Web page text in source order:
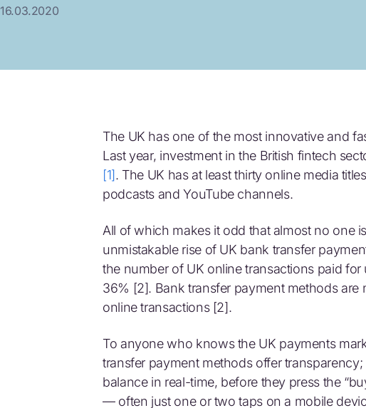
16.03.2020
The UK has one of the most innovative and
Last year, investment in the British fintech
[1]. The UK has at least thirty online media
podcasts and YouTube channels.
All of which makes it odd that almost no one
unmistakable rise of UK bank transfer
the number of UK online transactions paid
36% [2]. Bank transfer payment methods are
online transactions [2].
To anyone who knows the UK payments
transfer payment methods offer
balance in real-time, before they press the
— often just one or two taps on a mobile